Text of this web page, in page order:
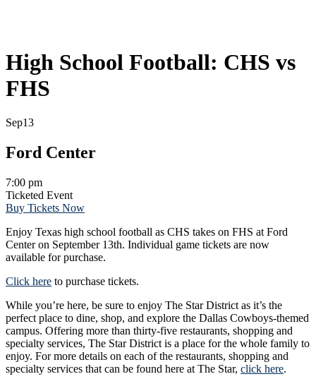
High School Football: CHS vs
FHS
Sep13
Ford Center
7:00 pm
Ticketed Event
Buy Tickets Now
Enjoy Texas high school football as CHS takes on FHS at Ford
Center on September 13th. Individual game tickets are now
available for purchase.
Click here to purchase tickets.
While you’re here, be sure to enjoy The Star District as it’s the
perfect place to dine, shop, and explore the Dallas Cowboys-themed
campus. Offering more than thirty-five restaurants, shopping and
specialty services, The Star District is a place for the whole family to
enjoy. For more details on each of the restaurants, shopping and
specialty services that can be found here at The Star, click here.